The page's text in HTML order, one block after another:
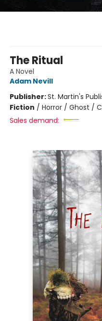
Wise Owl Books and Music
The Ritual
A Novel
Adam Nevill
Publisher:St. Martin's
Fiction / Horror / Ghost /
Sales demand: